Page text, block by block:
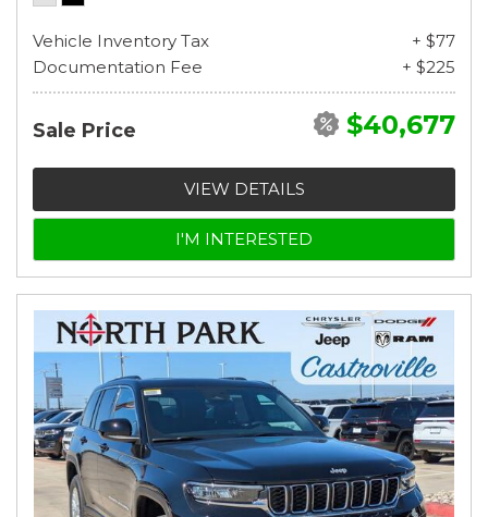
Vehicle Inventory Tax
+ $77
Documentation Fee
+ $225
Sale Price $40,677
VIEW DETAILS
I'M INTERESTED